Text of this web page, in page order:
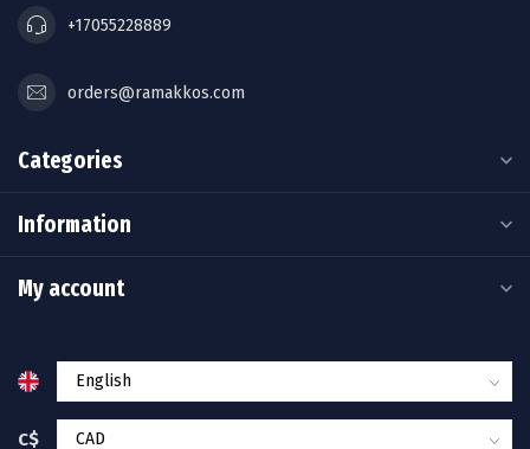
+17055228889
orders@ramakkos.com
Categories
Information
My account
C$